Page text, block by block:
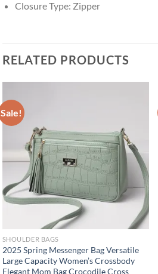
Closure Type: Zipper
RELATED PRODUCTS
Sale!
SHOULDER BAGS
2025 Spring Messenger Bag Versatile
Large Capacity Women’s Crossbody
Elegant Mom Bag Crocodile Cross